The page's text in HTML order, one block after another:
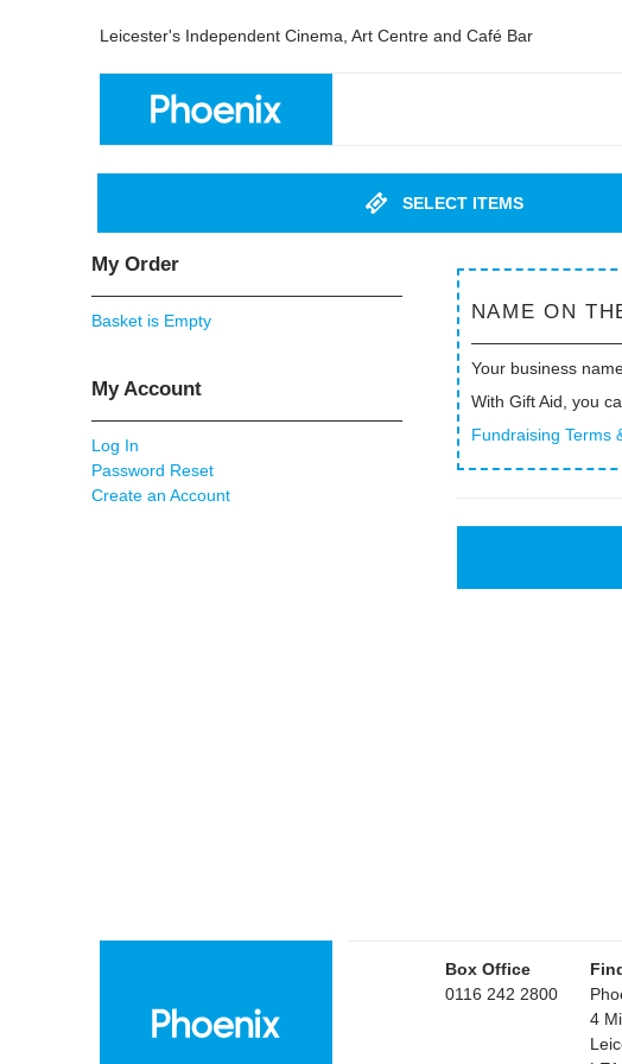
Leicester's Independent Cinema, Art Centre and Café Bar
SELECT ITEMS
My Order
Basket is Empty
My Account
Log In
Password Reset
Create an Account
NAME ON
Your business
With Gift Aid, you
Fundraising Terms
Box Office
0116 242 2800
4